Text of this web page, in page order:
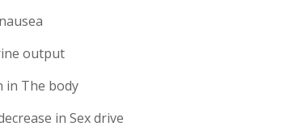
output
in The body
in Sex drive